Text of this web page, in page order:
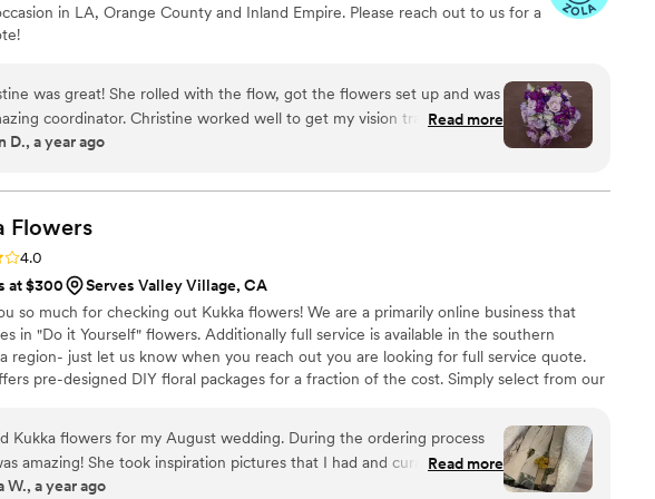
Thank you, Akiko, for creating flowers that have been part of our
most cherished memories for years—and for making our wedding
in LA, Orange County and Inland Empire. Please reach out to us for a
was great! She rolled with the flow, got the flowers set up and was
Christine worked well to get my vision translated into
that was memorable, enjoyable, relaxing, drama free.
Read more
D., a year ago
Flowers
(12 reviews)
4.0
at $300
Serves Valley Village, CA
so much for checking out Kukka flowers! We are a primarily online business that
in "Do it Yourself" flowers. Additionally full service is available in the southern
region- just let us know when you reach out you are looking for full service quote.
pre-designed DIY floral packages for a fraction of the cost. Simply select from our
You receive a detailed breakdown of how to assemble all arrangements!
Kukka flowers for my August wedding. During the ordering process
amazing! She took inspiration pictures that I had and curated a
set of flowers to match the ideas, but using flowers that are available
Read more
W., a year ago